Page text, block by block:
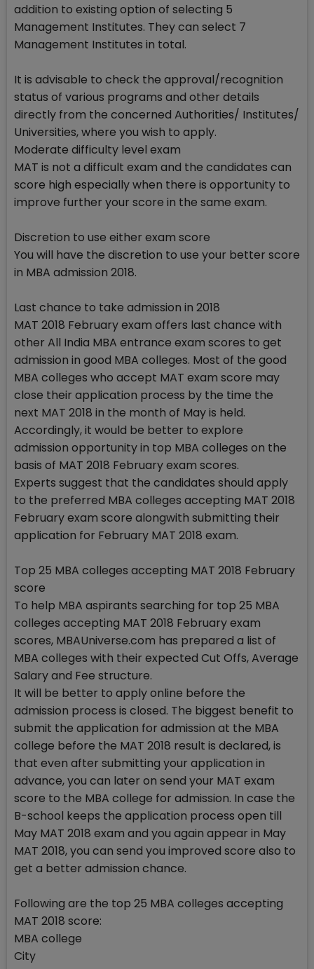
addition to existing option of selecting 5
Management Institutes. They can select 7
Management Institutes in total.
It is advisable to check the approval/recognition
status of various programs and other details
directly from the concerned Authorities/ Institutes/
Universities, where you wish to apply.
Moderate difficulty level exam
MAT is not a difficult exam and the candidates can
score high especially when there is opportunity to
improve further your score in the same exam.
Discretion to use either exam score
You will have the discretion to use your better score
in MBA admission 2018.
Last chance to take admission in 2018
MAT 2018 February exam offers last chance with
other All India MBA entrance exam scores to get
admission in good MBA colleges. Most of the good
MBA colleges who accept MAT exam score may
close their application process by the time the
next MAT 2018 in the month of May is held.
Accordingly, it would be better to explore
admission opportunity in top MBA colleges on the
basis of MAT 2018 February exam scores.
Experts suggest that the candidates should apply
to the preferred MBA colleges accepting MAT 2018
February exam score alongwith submitting their
application for February MAT 2018 exam.
Top 25 MBA colleges accepting MAT 2018 February
score
To help MBA aspirants searching for top 25 MBA
colleges accepting MAT 2018 February exam
scores, MBAUniverse.com has prepared a list of
MBA colleges with their expected Cut Offs, Average
Salary and Fee structure.
It will be better to apply online before the
admission process is closed. The biggest benefit to
submit the application for admission at the MBA
college before the MAT 2018 result is declared, is
that even after submitting your application in
advance, you can later on send your MAT exam
score to the MBA college for admission. In case the
B-school keeps the application process open till
May MAT 2018 exam and you again appear in May
MAT 2018, you can send you improved score also to
get a better admission chance.
Following are the top 25 MBA colleges accepting
MAT 2018 score:
MBA college
City